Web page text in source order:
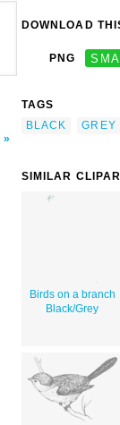
DOWNLOAD
PNG
TAGS
BLACK
GREY
SIMILAR
Birds on a branch
Black/Grey